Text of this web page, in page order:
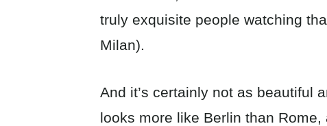
truly exquisite people watching
Milan).
And it’s certainly not as beautiful
looks more like Berlin than Rome,